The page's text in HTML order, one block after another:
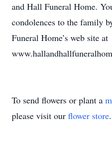
and Hall Funeral Home.
condolences to the family
Funeral Home’s web site at
To send flowers or plant a
please visit our flower store.